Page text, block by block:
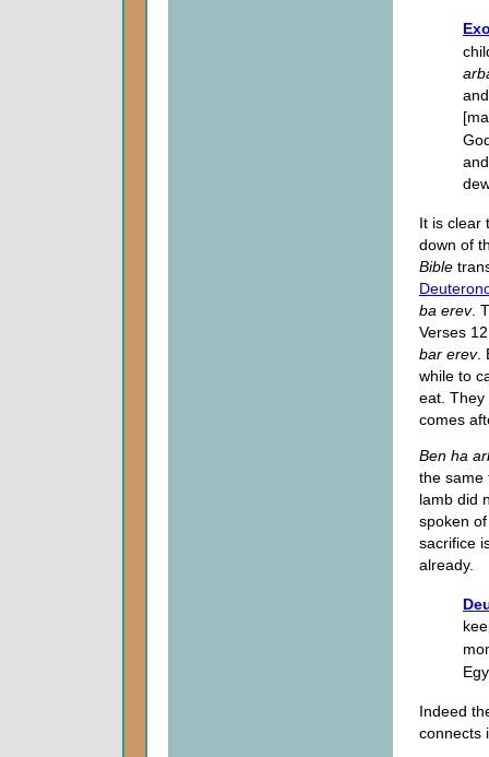
It is clear
down of
Bible
ba erev.
Verses
bar erev.
while to
eat.
comes
Ben ha
the
lamb did
spoken
sacrifice
already.
Indeed
connects